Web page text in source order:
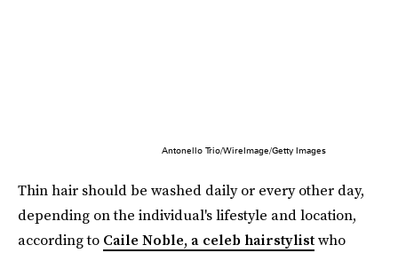
Antonello Trio/WireImage/Getty Images
Thin hair should be washed daily or every other day,
depending on the individual's lifestyle and location,
according to Caile Noble, a celeb hairstylistwho